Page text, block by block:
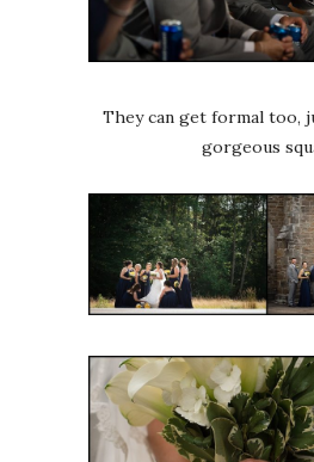
They can get formal too,
gorgeous